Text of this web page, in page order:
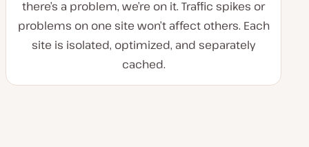
there’s a problem, we’re on it. Traffic spikes or
problems on one site won’t affect others. Each
site is isolated, optimized, and separately
cached.